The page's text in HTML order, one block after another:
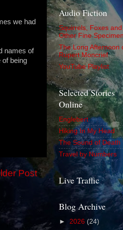
we had
names of
of being
Post
Audio Fiction
Squirrels, Foxes and
Other Fine
The Long Afternoon
Rupert Moncrief
YouTube Playlist
Selected Stories
Online
Englebert
Hiking In My Head
The Sound of Death
Travel by Numbers
Live Traffic
Blog Archive
► 2026 (24)